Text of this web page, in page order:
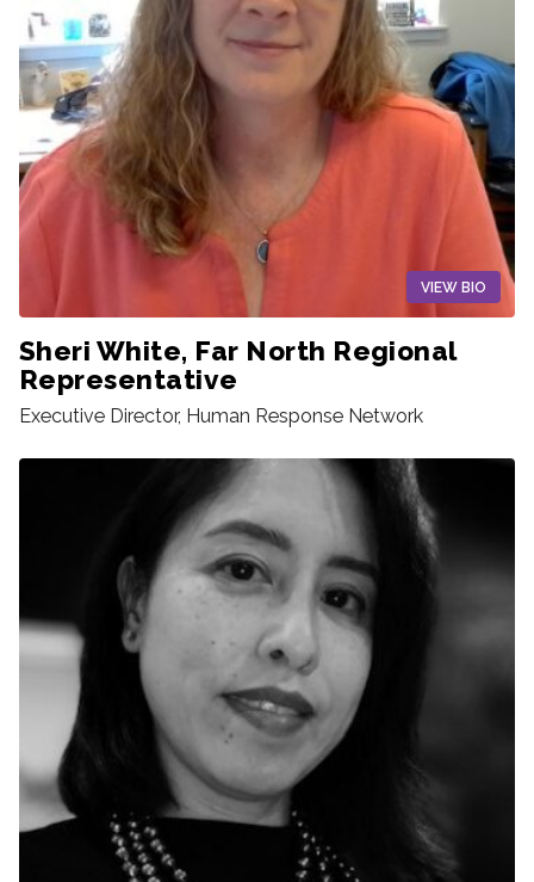
VIEW BIO
Sheri White, Far North Regional
Representative
Executive Director, Human Response Network